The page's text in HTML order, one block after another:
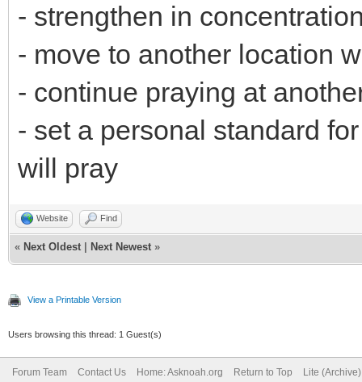
- strengthen in
- move to another location
- continue praying at
- set a personal standard
will pray
Website Find
« Next Oldest Next Newest »
View a Printable Version
Users browsing this thread: 1 Guest(s)
Forum Team Contact Us Home: Asknoah.org Return to Top Lite